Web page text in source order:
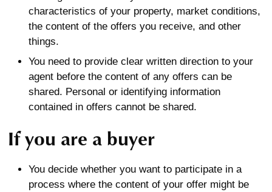
characteristics of your property, market conditions,
the content of the offers you receive, and other
things.
You need to provide clear written direction to your
agent before the content of any offers can be
shared. Personal or identifying information
contained in offers cannot be shared.
If you are a buyer
You decide whether you want to participate in a
process where the content of your offer might be